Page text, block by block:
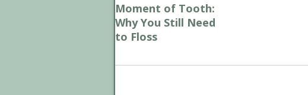
Moment of Tooth:
Why You Still Need
to Floss